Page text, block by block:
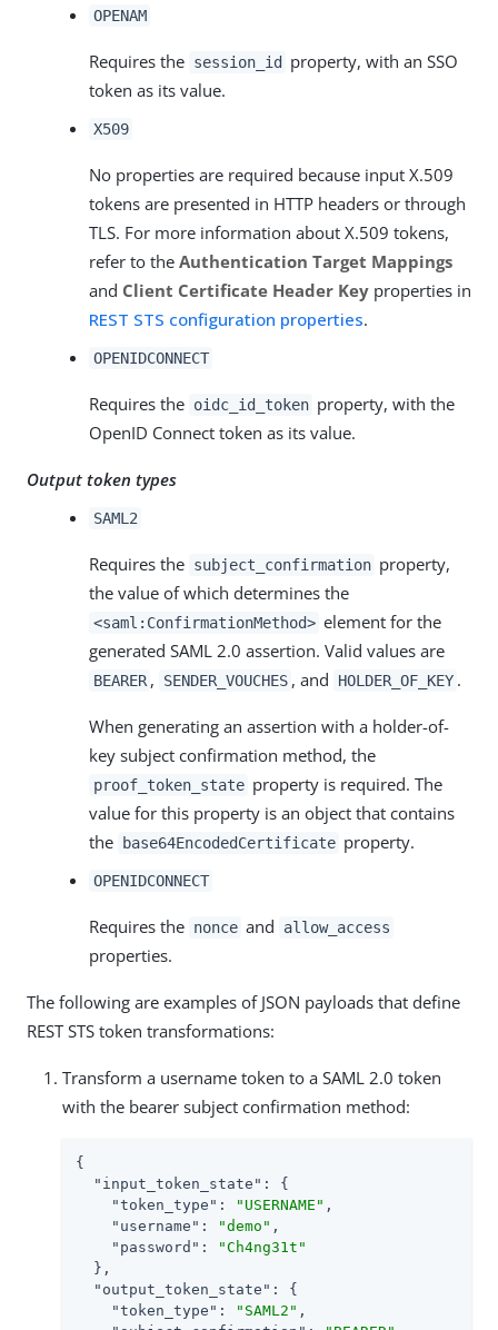
OPENAM
Requires the session_id
property, with an SSO
token as its value.
X509
No properties are required because input X.509
tokens are presented in HTTP headers or through
TLS. For more information about X.509 tokens,
refer to the Authentication Target Mappings
and Client Certificate Header Key properties in
REST STS configuration properties.
OPENIDCONNECT
Requires the oidc_id_token property, with the
OpenID Connect token as its value.
Output token types
SAML2
Requires the subject_confirmation property,
the value of which determines the
<saml:ConfirmationMethod> element for the
generated SAML 2.0 assertion. Valid values are
BEARER , SENDER_VOUCHES , and HOLDER_OF_KEY .
When generating an assertion with a holder-of-
key subject confirmation method, the
proof_token_state property is required. The
value for this property is an object that contains
the
base64EncodedCertificate property.
OPENIDCONNECT
Requires the nonce and allow_access
properties.
The following are examples of JSON payloads that define
REST STS token transformations:
Transform a username token to a SAML 2.0 token
with the bearer subject confirmation method:
{
"input_token_state" : {
"token_type" : "USERNAME" ,
"username" : "demo" ,
"password" :
"Ch4ng31t"
  },
"output_token_state" : {
"token_type" : "SAML2" ,